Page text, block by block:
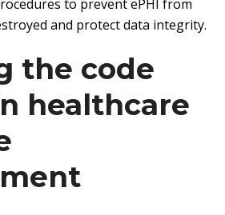
to prevent ePHI from
and protect data integrity.
the code
healthcare